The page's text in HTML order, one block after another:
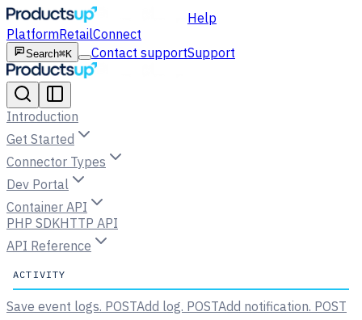
Help
PlatformRetailConnect
Search⌘K Contact supportSupport
Introduction
Get Started
Connector Types
Dev Portal
Container API
PHP SDKHTTP API
API Reference
ACTIVITY
Save event logs. POSTAdd log. POSTAdd notification. POST